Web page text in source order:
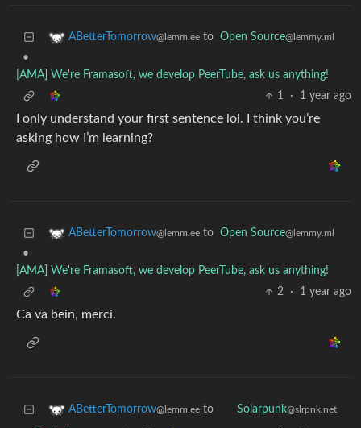
ABetterTomorrow@lemm.ee to Open Source@lemmy.ml
•
[AMA] We're Framasoft, we develop PeerTube, ask us anything!
1
· 1 year ago
I only understand your first sentence lol. I think you’re
asking how I’m learning?
ABetterTomorrow@lemm.ee to Open Source@lemmy.ml
•
[AMA] We're Framasoft, we develop PeerTube, ask us anything!
2
· 1 year ago
Ca va bein, merci.
ABetterTomorrow@lemm.ee to Solarpunk@slrpnk.net